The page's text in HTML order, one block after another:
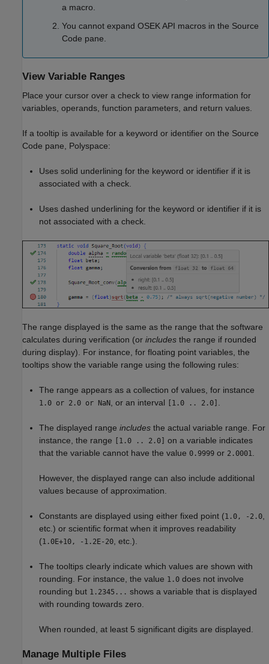
a macro.
You cannot expand OSEK API macros in the Source
Code pane.
View Variable Ranges
Place your cursor over a check to view range information for
variables, operands, function parameters, and return values.
If a tooltip is available for a keyword or identifier on the Source
Code pane, Polyspace:
Uses solid underlining for the keyword or identifier if it is
associated with a check.
Uses dashed underlining for the keyword or identifier if it is
not associated with a check.
The range displayed is the same as the range that the software
calculates during verification (or includes the range if rounded
during display). For instance, for floating point variables, the
tooltips show the variable range using the following rules:
The range appears as a collection of values, for instance
1.0 or 2.0 or NaN , or an interval [1.0 .. 2.0]
The displayed range includes the actual variable range. For
instance, the range
[1.0 .. 2.0] on a variable indicates
that the variable cannot have the value 0.9999 or 2.0001
However, the displayed range can also include additional
values because of approximation.
Constants are displayed using either fixed point (1.0, -2.0
etc.) or scientific format when it improves readability
(1.0E+10, -1.2E-20 , etc.).
The tooltips clearly indicate which values are shown with
rounding. For instance, the value 1.0 does not involve
rounding but 1.2345... shows a variable that is displayed
with rounding towards zero.
When rounded, at least 5 significant digits are displayed.
Manage Multiple Files